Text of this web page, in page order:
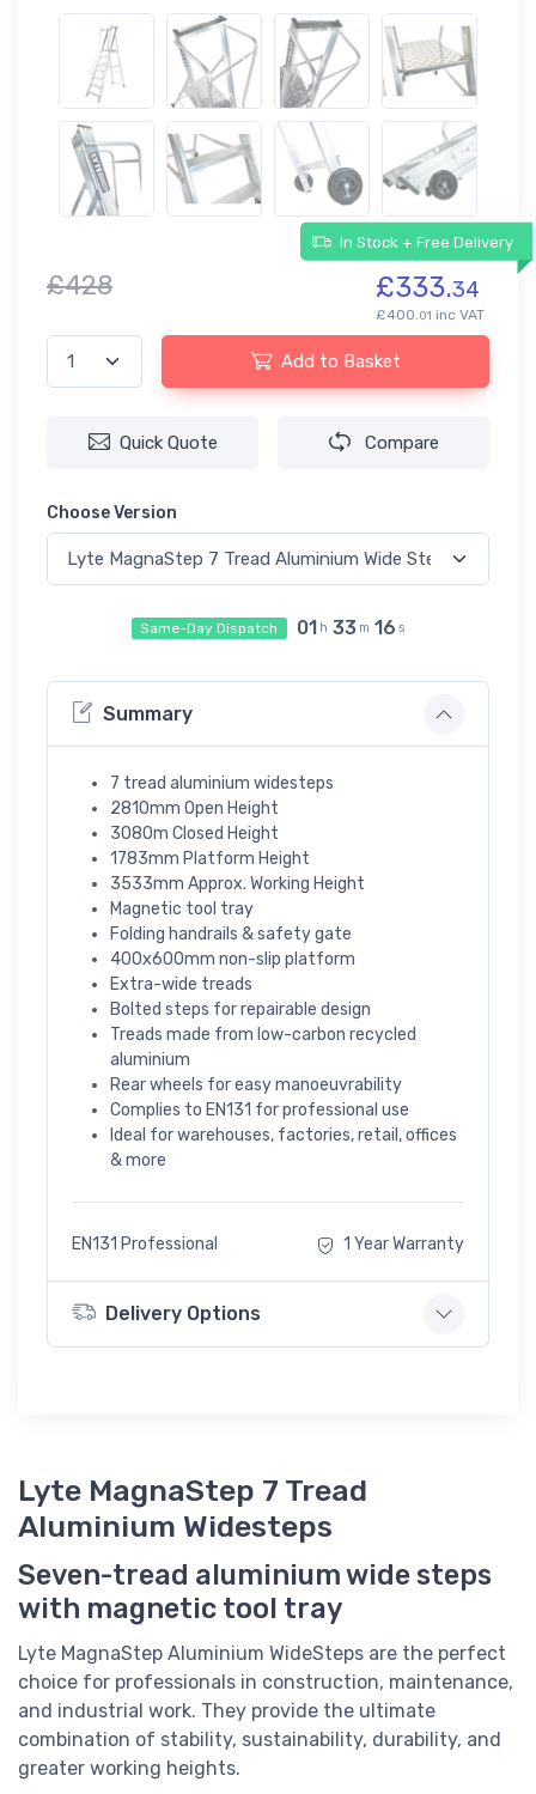
In Stock + Free Delivery
£428 £333.34
£400.01 inc VAT
Add to Basket
Quick Quote Compare
Choose Version
Same-Day Dispatch 01 h 33 m 16 s
Summary
7 tread aluminium widesteps
2810mm Open Height
3080m Closed Height
1783mm Platform Height
3533mm Approx. Working Height
Magnetic tool tray
Folding handrails & safety gate
400x600mm non-slip platform
Extra-wide treads
Bolted steps for repairable design
Treads made from low-carbon recycled
aluminium
Rear wheels for easy manoeuvrability
Complies to EN131 for professional use
Ideal for warehouses, factories, retail, offices
& more
EN131 Professional 1 Year Warranty
Delivery Options
Lyte MagnaStep 7 Tread
Aluminium Widesteps
Seven-tread aluminium wide steps
with magnetic tool tray
Lyte MagnaStep Aluminium WideSteps are the perfect
choice for professionals in construction, maintenance,
and industrial work. They provide the ultimate
combination of stability, sustainability, durability, and
greater working heights.